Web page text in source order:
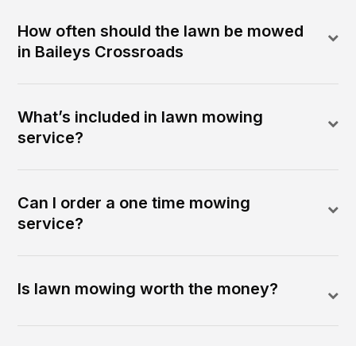
How often should the lawn be mowed
in Baileys Crossroads
What’s included in lawn mowing
service?
Can I order a one time mowing
service?
Is lawn mowing worth the money?